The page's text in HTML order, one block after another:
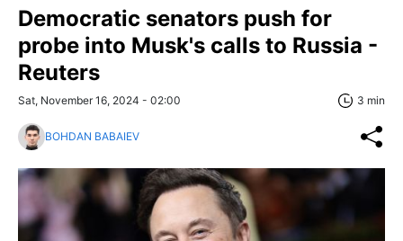
Democratic senators push for
probe into Musk's calls to Russia -
Reuters
Sat, November 16, 2024 - 02:00 3 min
BOHDAN BABAIEV